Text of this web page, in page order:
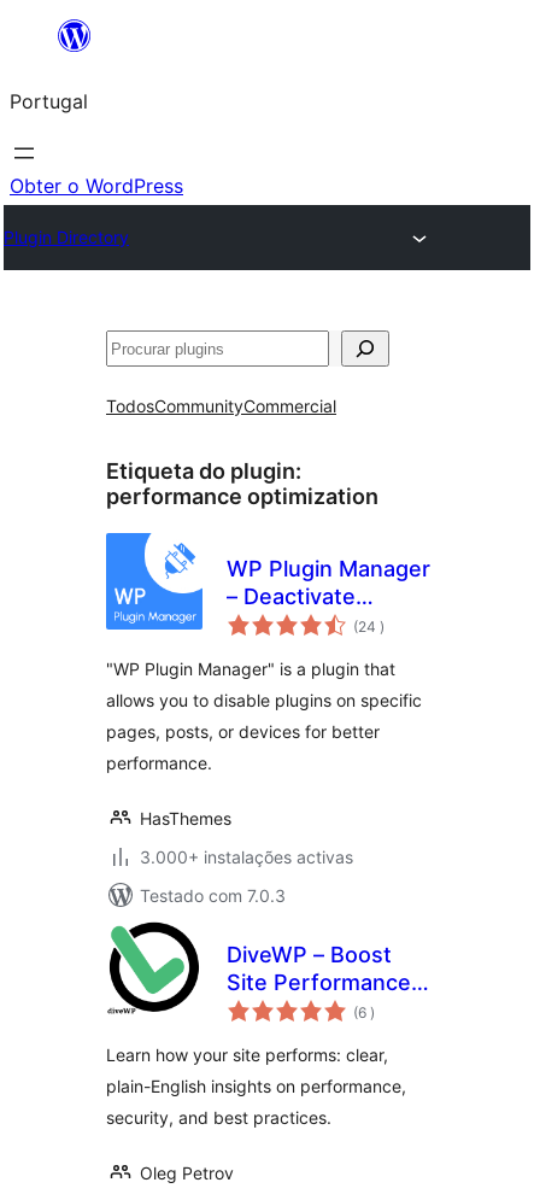
Saltar
o
conteúdo
Portugal
Obter o WordPress
Plugin Directory
Pesquisar
TodosCommunityCommercial
Etiqueta do plugin:
performance optimization
WP Plugin Manager
– Deactivate
plugins per page
(24 classificações
)
"WP Plugin Manager" is a plugin that
allows you to disable plugins on specific
pages, posts, or devices for better
performance.
HasThemes
3.000+ instalações activas
Testado com 7.0.3
DiveWP – Boost
Site Performance
with Clear,
(6 classificações
)
Learn how your site performs: clear,
plain-English insights on performance,
security, and best practices.
Oleg Petrov